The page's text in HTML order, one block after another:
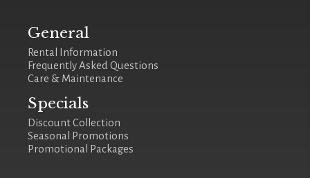
General
Rental Information
Frequently Asked Questions
Care & Maintenance
Specials
Discount Collection
Seasonal Promotions
Promotional Packages